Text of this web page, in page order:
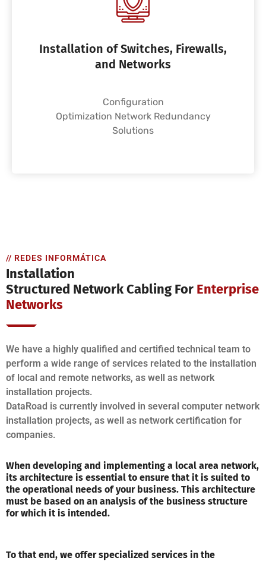
Installation of Switches, Firewalls,
and Networks
Configuration
Optimization Network Redundancy
Solutions
// REDES INFORMÁTICA
Installation
Structured Network Cabling For Enterprise
Networks
We have a highly qualified and certified technical team to
perform a wide range of services related to the installation
of local and remote networks, as well as network
installation projects.
DataRoad is currently involved in several computer network
installation projects, as well as network certification for
companies.
When developing and implementing a local area network,
its architecture is essential to ensure that it is suited to
the operational needs of your business. This architecture
must be based on an analysis of the business structure
for which it is intended.
To that end, we offer specialized services in the